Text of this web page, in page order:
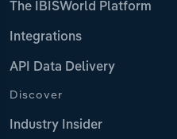
The IBISWorld Platform
Integrations
API Data Delivery
Discover
Industry Insider